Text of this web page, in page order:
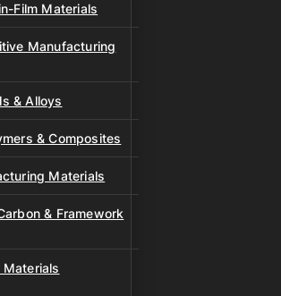
Film Materials
Manufacturing
& Alloys
& Composites
Materials
& Framework
Materials